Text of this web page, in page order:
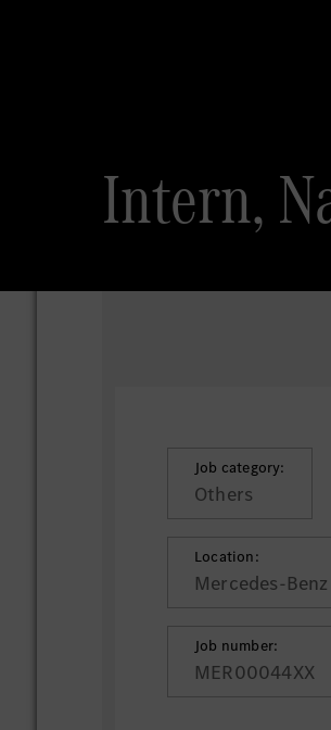
Intern,
Job category:
Others
Location:
Mercedes-
Job number:
MER00044XX